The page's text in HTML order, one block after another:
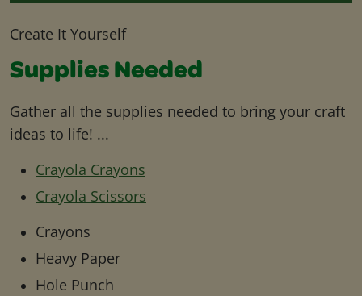
Create It Yourself
Supplies Needed
Gather all the supplies needed to bring your craft
ideas to life! ...
Crayola Crayons
Crayola Scissors
Crayons
Heavy Paper
Hole Punch